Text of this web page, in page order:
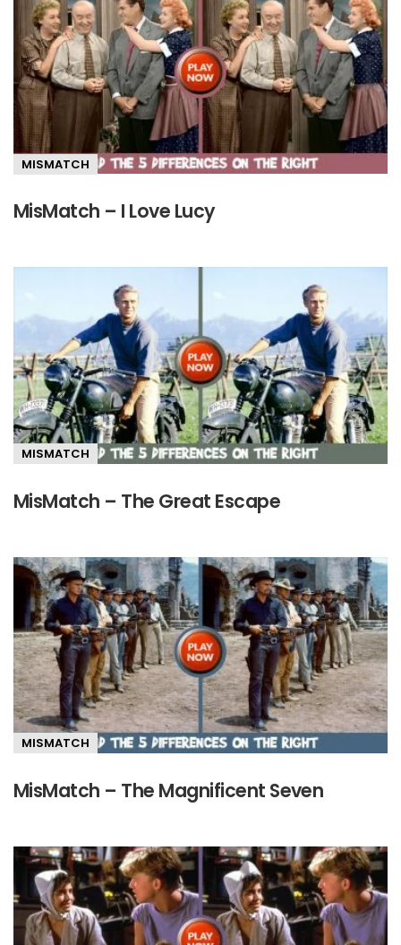
MISMATCH
MisMatch – I Love Lucy
MISMATCH
MisMatch – The Great Escape
MISMATCH
MisMatch – The Magnificent Seven